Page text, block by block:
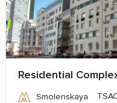
Residential
Smolenskaya